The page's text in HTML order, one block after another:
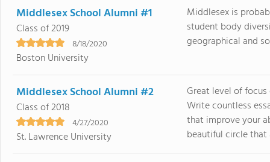
Middlesex School Alumni #1
Class of 2019
8/18/2020
Boston University
Middlesex is
student body
geographical and
Middlesex School Alumni #2
Class of 2018
4/27/2020
St. Lawrence University
Great level of
Write countless
that improve your
beautiful circle that